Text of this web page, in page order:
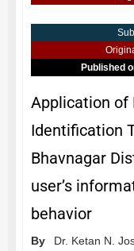
Published
Application of
Identification
Bhavnagar
user’s
behavior
By Dr. Ketan N.